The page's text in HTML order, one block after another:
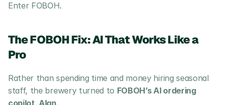
Enter FOBOH.
The FOBOH Fix: AI That Works Like a
Pro
Rather than spending time and money hiring seasonal
staff, the brewery turned to FOBOH’s AI ordering
copilot, Alan.